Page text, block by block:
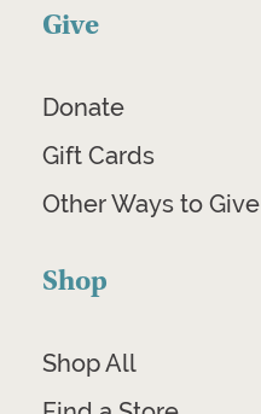
Give
Donate
Gift Cards
Other Ways to Give
Shop
Shop All